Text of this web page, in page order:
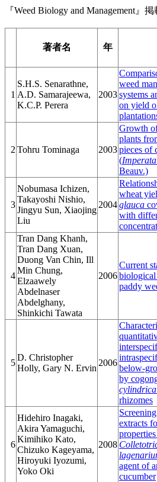
『Weed Biology and
著者名 年
1
S.H.S. Senarathne,
A.D. Samarajeewa,
K.C.P. Perera
2003
weed
systems
on yield
2 Tohru Tominaga 2003
Growth
plants
pieces of
(
Beauv.)
3
Nobumasa Ichizen,
Takayoshi Nishio,
Jingyu Sun, Xiaojing
Liu
2004
wheat
glauca
with
4
Tran Dang Khanh,
Tran Dang Xuan,
Duong Van Chin, Ill
Min Chung,
Elzaawely
Abdelnaser
Abdelghany,
Shinkichi Tawata
2006
Current
paddy
5
D. Christopher
Holly, Gary N. Ervin
2006
below-
by
cylindrica
rhizomes
6
Hidehiro Inagaki,
Akira Yamaguchi,
Kimihiko Kato,
Chizuko Kageyama,
Hiroyuki Iyozumi,
Yoko Oki
2008
extracts
agent of
cucumber